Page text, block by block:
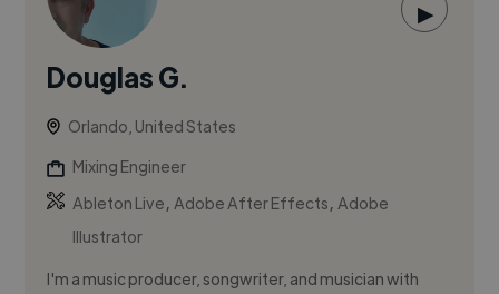
▶
Douglas G.
Orlando, United States
Mixing Engineer
Ableton Live,Adobe After Effects,Adobe
Illustrator
I'm a music producer, songwriter, and musician with